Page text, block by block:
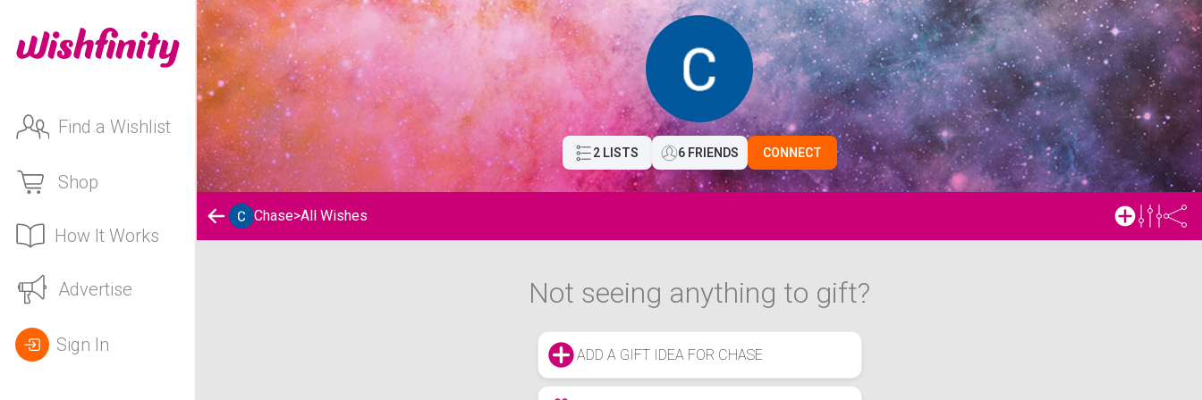
Find a Wishlist
Shop
How It Works
Advertise
Sign In
2 LISTS 6 FRIENDS CONNECT
Chase>All Wishes
Chase's Wishlist
Not seeing anything to gift?
ADD A GIFT IDEA FOR CHASE